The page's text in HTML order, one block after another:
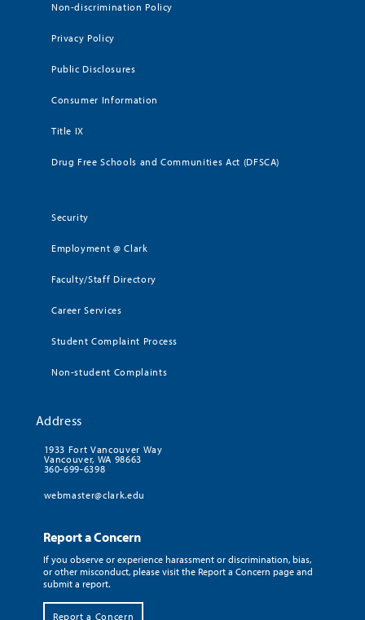
Non-discrimination Policy
Privacy Policy
Public Disclosures
Consumer Information
Title IX
Drug Free Schools and Communities Act (DFSCA)
Security
Employment @ Clark
Faculty/Staff Directory
Career Services
Student Complaint Process
Non-student Complaints
Address
1933 Fort Vancouver Way
Vancouver, WA 98663
360-699-6398
webmaster@clark.edu
Report a Concern
If you observe or experience harassment or discrimination, bias,
or other misconduct, please visit the Report a Concern page and
submit a report.
Report a Concern